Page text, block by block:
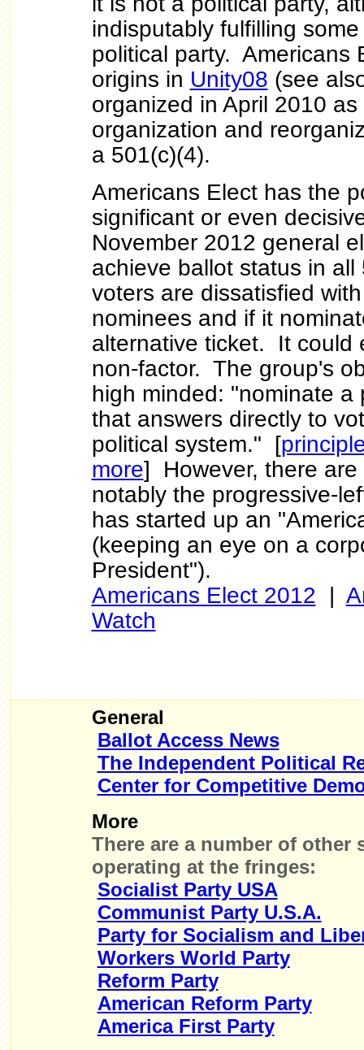
indisputably fulfilling
political party. Americans
origins in Unity08 (see
organized in April 2010
organization and
a 501(c)(4).
Americans Elect has the
significant or even
November 2012 general
achieve ballot status in
voters are dissatisfied
nominees and if it
alternative ticket. It could
non-factor. The group's
high minded: "nominate a
that answers directly to
political system." [
more] However, there are
notably the progressive-
has started up an
(keeping an eye on a
President").
Americans Elect 2012 |
Watch
General
Ballot Access News
The Independent Political
Center for Competitive
More
There are a number of other
operating at the fringes:
Socialist Party USA
Communist Party U.S.A.
Party for Socialism and
Workers World Party
Reform Party
American Reform Party
America First Party